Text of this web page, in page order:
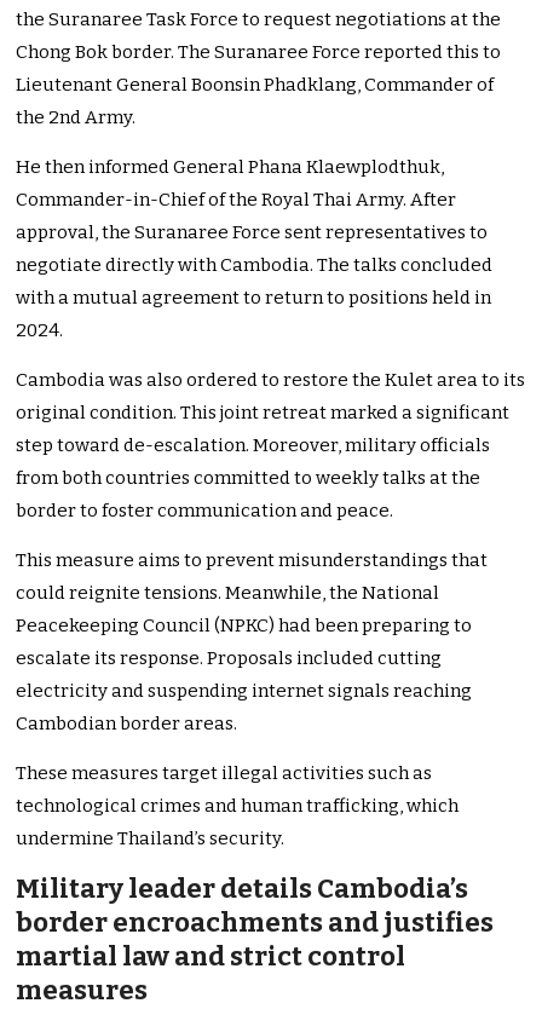
the Suranaree Task Force to request negotiations at the
Chong Bok border. The Suranaree Force reported this to
Lieutenant General Boonsin Phadklang, Commander of
the 2nd Army.
He then informed General Phana Klaewplodthuk,
Commander-in-Chief of the Royal Thai Army. After
approval, the Suranaree Force sent representatives to
negotiate directly with Cambodia. The talks concluded
with a mutual agreement to return to positions held in
2024.
Cambodia was also ordered to restore the Kulet area to its
original condition. This joint retreat marked a significant
step toward de-escalation. Moreover, military officials
from both countries committed to weekly talks at the
border to foster communication and peace.
This measure aims to prevent misunderstandings that
could reignite tensions. Meanwhile, the National
Peacekeeping Council (NPKC) had been preparing to
escalate its response. Proposals included cutting
electricity and suspending internet signals reaching
Cambodian border areas.
These measures target illegal activities such as
technological crimes and human trafficking, which
undermine Thailand’s security.
Military leader details Cambodia’s
border encroachments and justifies
martial law and strict control
measures